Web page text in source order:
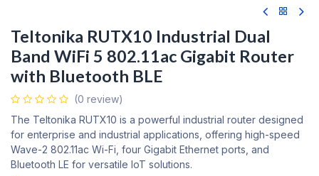
Teltonika RUTX10 Industrial Dual
Band WiFi 5 802.11ac Gigabit Router
with Bluetooth BLE
(0 review)
The Teltonika RUTX10 is a powerful industrial router designed
for enterprise and industrial applications, offering high-speed
Wave-2 802.11ac Wi-Fi, four Gigabit Ethernet ports, and
Bluetooth LE for versatile IoT solutions.